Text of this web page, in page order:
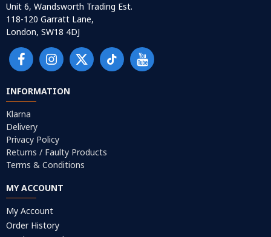
Unit 6, Wandsworth Trading Est.
118-120 Garratt Lane,
London, SW18 4DJ
INFORMATION
Klarna
Delivery
Privacy Policy
Returns / Faulty Products
Terms & Conditions
MY ACCOUNT
My Account
Order History